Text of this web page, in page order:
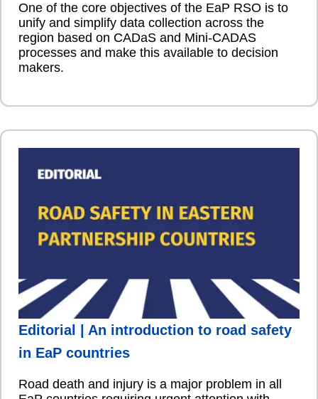
One of the core objectives of the EaP RSO is to
unify and simplify data collection across the
region based on CADaS and Mini-CADAS
processes and make this available to decision
makers.
Editorial | An introduction to road safety
in EaP countries
Road death and injury is a major problem in all